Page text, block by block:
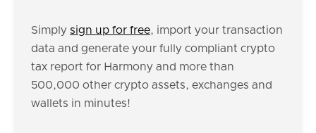
Simply sign up for free, import your transaction
data and generate your fully compliant crypto
tax report for Harmony and more than
500,000 other crypto assets, exchanges and
wallets in minutes!